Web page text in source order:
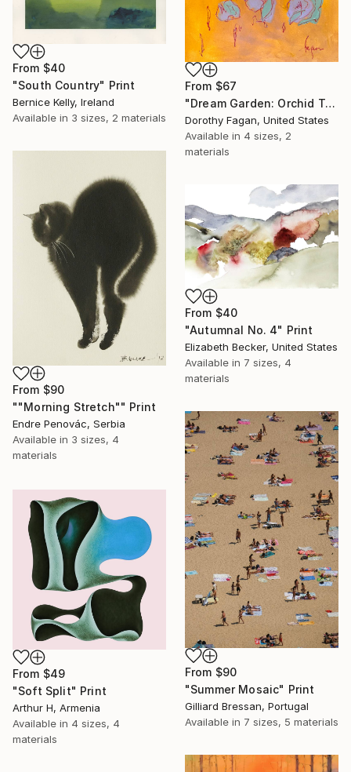
From $67
"Dream Garden: Orchid Tranquility" Print
Dorothy Fagan, United States
Available in 4 sizes, 2
materials
From $40
"South Country" Print
Bernice Kelly, Ireland
Available in 3 sizes, 2 materials
From $90
""Morning Stretch"" Print
Endre Penovác, Serbia
Available in 3 sizes, 4
materials
From $40
"Autumnal No. 4" Print
Elizabeth Becker, United States
Available in 7 sizes, 4
materials
From $90
"Summer Mosaic" Print
Gilliard Bressan, Portugal
Available in 7 sizes, 5 materials
From $49
"Soft Split" Print
Arthur H, Armenia
Available in 4 sizes, 4
materials